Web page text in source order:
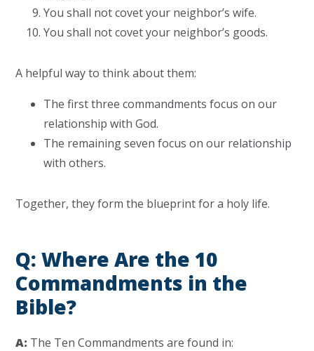
You shall not covet your neighbor’s wife.
You shall not covet your neighbor’s goods.
A helpful way to think about them:
The first three commandments focus on our
relationship with God.
The remaining seven focus on our relationship
with others.
Together, they form the blueprint for a holy life.
Q: Where Are the 10
Commandments in the
Bible?
A: The Ten Commandments are found in: